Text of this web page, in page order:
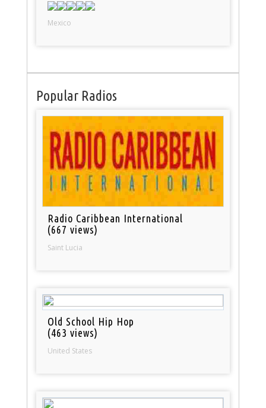
Mexico
Popular Radios
Radio Caribbean International
(667 views)
Saint Lucia
Old School Hip Hop
(463 views)
United States